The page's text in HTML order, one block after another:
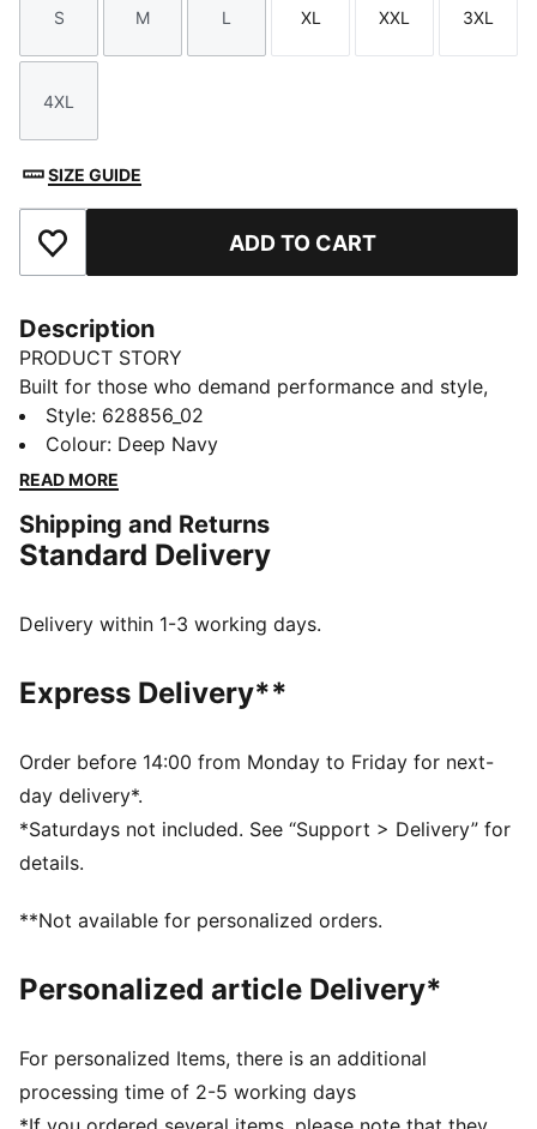
Size
S
Size
M
Size
L
Size
XL
Size
XXL
Size
3XL
Size
4XL
SIZE GUIDE
Add to Favourites ADD TO CART
Description
PRODUCT STORY
Built for those who demand performance and style,
this anorak features a mesh-lined hood and side entry
hand pockets for convenience. The 4-way stretch and
weather-resistant ripstop fabric keep you moving
you stay comfortable all day.
FEATURES & BENEFITS
Made with at least 90% recycled materials.
Main material: Ripstop
Hood
Long sleeves
PUMA branding details
Main Material 1: 90% polyester Recycled, 10% elastane
- ripstop - 185.00 g/m² - piece dyed - Chemical -
(FUN/003)
Style: 628856_02
Colour: Deep Navy
READ MORE
Shipping and Returns
Standard Delivery
Delivery within 1-3 working days.
Express Delivery**
Order before 14:00 from Monday to Friday for next-
day delivery*.
*Saturdays not included. See “Support > Delivery” for
details.
**Not available for personalized orders.
Personalized article Delivery*
For personalized Items, there is an additional
processing time of 2-5 working days